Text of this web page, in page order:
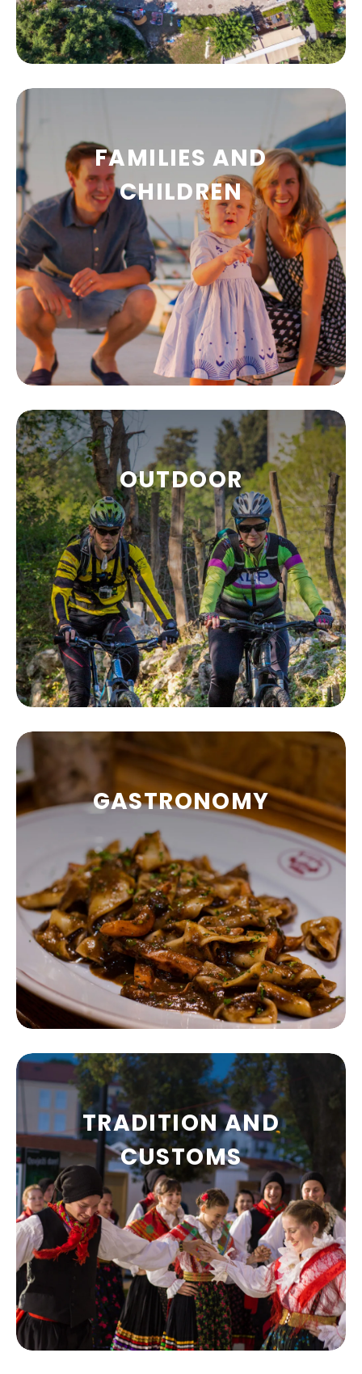
BEACHES
The beaches of Malinska and the island of
Krk are considered to be among the finest in
Croatia.
FAMILIES AND
CHILDREN
FAMILIES AND
CHILDREN
Malinska is one of the most popular
destinations for families and children.
OUTDOOR
OUTDOOR
Your summer holidays can be so much more
than soaking up the sun and listening to the
roar of the waves.
GASTRONOMY
GASTRONOMY
Restaurants, taverns, bistros, pizzerias,
pubs…
TRADITION AND
CUSTOMS